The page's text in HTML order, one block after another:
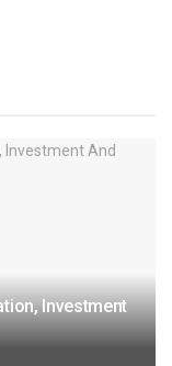
Investment